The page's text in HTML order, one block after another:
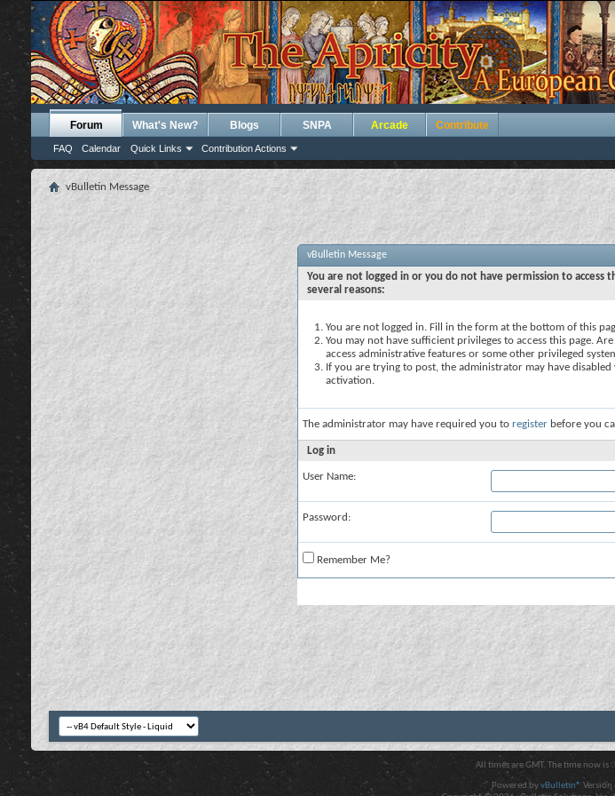
Forum
FAQ Calendar Quick Links Contribution Actions
What's New? Blogs SNPA Arcade Contribute
vBulletin Message
vBulletin Message
You are not logged in or you do not have permission to access
several reasons:
You are not logged in. Fill in the form at the bottom of this
You may not have sufficient privileges to access this page.
access administrative features or some other privileged
If you are trying to post, the administrator may have
activation.
The administrator may have required you to register before you
Log in
User Name:
Password:
Remember Me?
All times are GMT. The time now is
Powered byvBulletin® Version